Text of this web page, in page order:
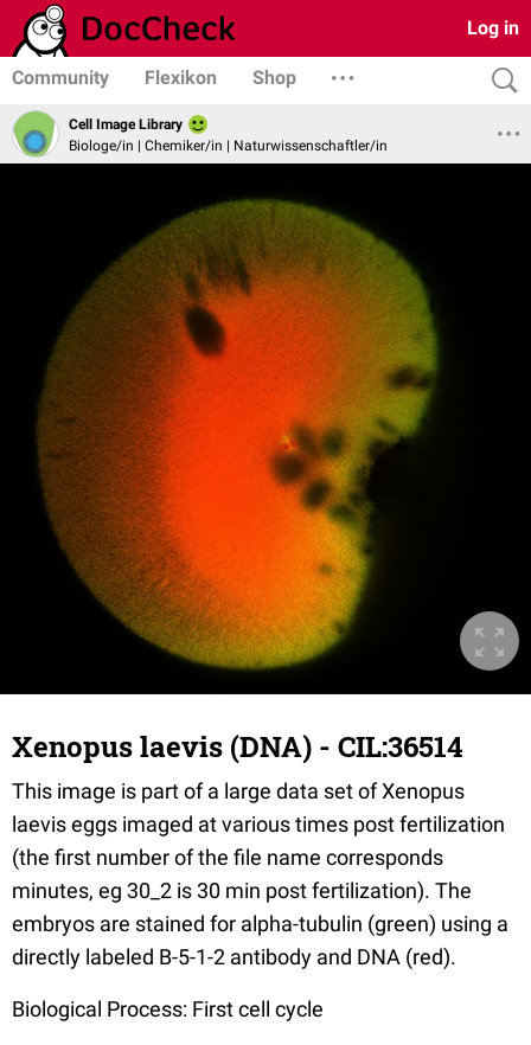
Log in
Community Flexikon Shop
Cell Image Library
Biologe/in | Chemiker/in | Naturwissenschaftler/in
Xenopus laevis (DNA) - CIL:36514
This image is part of a large data set of Xenopus
laevis eggs imaged at various times post fertilization
(the first number of the file name corresponds
minutes, eg 30_2 is 30 min post fertilization). The
embryos are stained for alpha-tubulin (green) using a
directly labeled B-5-1-2 antibody and DNA (red).
Biological Process: First cell cycle